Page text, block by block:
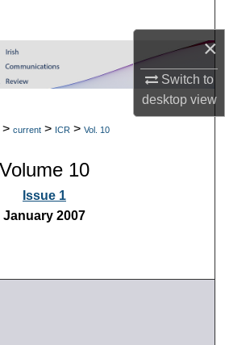
×
Switch to
desktopview
Collections
About
Commons Network™
> current > ICR > Vol. 10
Volume 10
Issue 1
January 2007